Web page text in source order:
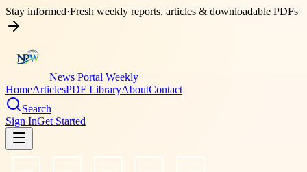
Stay informed·Fresh weekly reports, articles & downloadable PDFs
News Portal Weekly
HomeArticlesPDF LibraryAboutContact
Search
Sign InGet Started